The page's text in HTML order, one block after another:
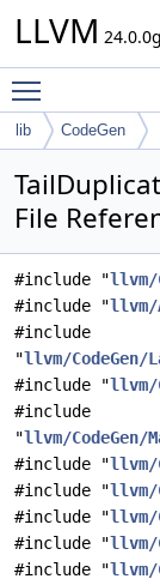
LLVM
lib CodeGen
File
#include "llvm/
#include "llvm/
#include
"llvm/CodeGen/
#include "llvm/
#include
"llvm/
#include "llvm/
#include "llvm/
#include "llvm/
#include "llvm/
#include "llvm/